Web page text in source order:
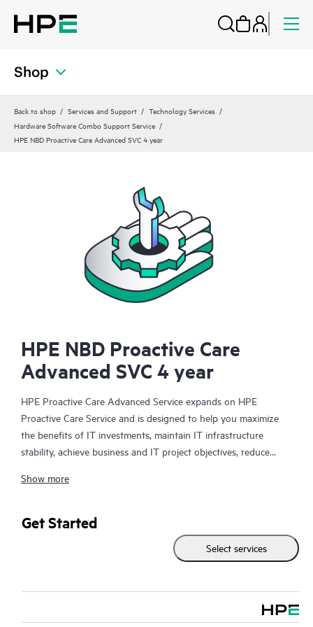
Shop
Back to shop Services and Support
Technology Services
Hardware Software Combo Support Service
HPE NBD Proactive Care Advanced SVC 4 year
HPE NBD Proactive Care
Advanced SVC 4 year
HPE Proactive Care Advanced Service expands on HPE
Proactive Care Service and is designed to help you maximize
the benefits of IT investments, maintain IT infrastructure
stability, achieve business and IT project objectives, reduce
Your assigned HPE Account Support Manager (ASM) provides
best practices gleaned from HPE’s broad support experience.
HPE Proactive Care Advanced can help to save you time with
real-time monitoring and analysis of your devices that are
advice and assistance to complement your IT skills to assist
Show more
Get Started
Select services